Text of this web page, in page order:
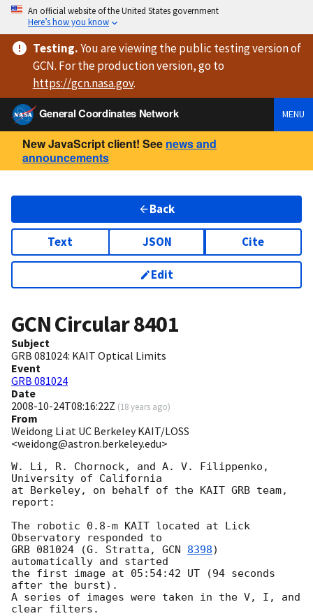
An official website of the United States government
Here’s how you know
Testing.You are viewingthe public testing versionof
GCN. For the production version, go to
https://gcn.nasa.gov.
General Coordinates Network
MENU
New JavaScript client! See news and
announcements
Back
Text JSON Cite
Edit
GCN Circular8401
Subject
GRB 081024: KAIT Optical Limits
Event
GRB 081024
Date
2008-10-24T08:16:22Z (18 years ago)
From
Weidong Li at UC Berkeley KAIT/LOSS
<weidong@astron.berkeley.edu>
W. Li, R. Chornock, and A. V. Filippenko,
University of California
at Berkeley, on behalf of the KAIT GRB team,
report:
The robotic 0.8-m KAIT located at Lick
Observatory responded to
GRB 081024 (G. Stratta, GCN 8398)
automatically and started
the first image at 05:54:42 UT (94 seconds
after the burst).
A series of images were taken in the V, I, and
clear filters.